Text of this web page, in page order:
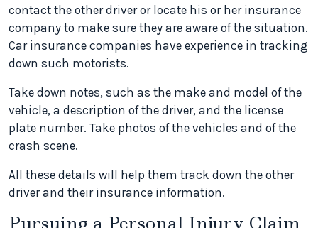
contact the other driver or locate his or her insurance
company to make sure they are aware of the situation.
Car insurance companies have experience in tracking
down such motorists.
Take down notes, such as the make and model of the
vehicle, a description of the driver, and the license
plate number. Take photos of the vehicles and of the
crash scene.
All these details will help them track down the other
driver and their insurance information.
Pursuing a Personal Injury Claim